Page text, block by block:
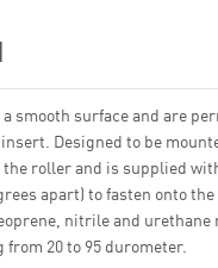
smooth surface and are
Designed to be
roller and is supplied
apart) to fasten onto
nitrile and
20 to 95 durometer.